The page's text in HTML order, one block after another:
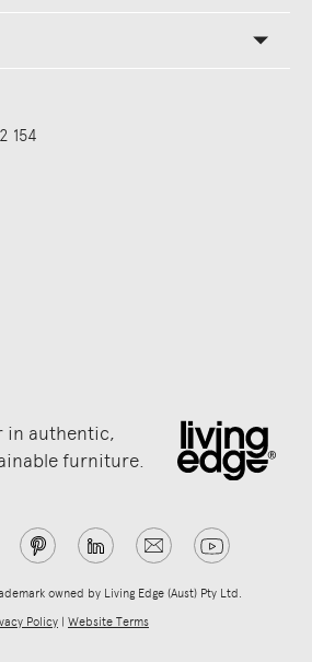
154
in authentic,
furniture.
owned by Living Edge (Aust) Pty Ltd.
Policy | Website Terms